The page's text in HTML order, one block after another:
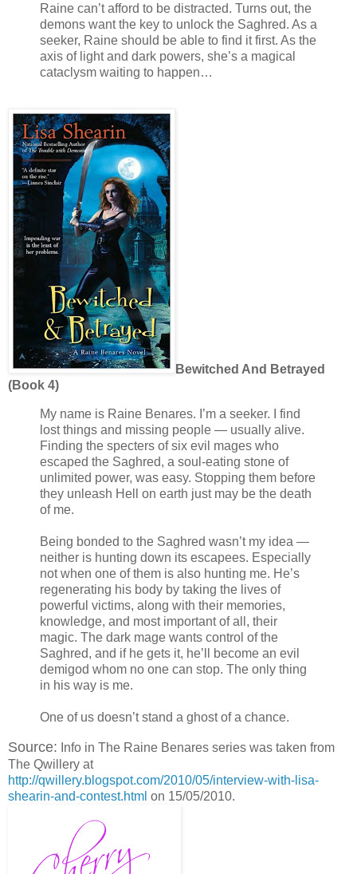
Raine can’t afford to be distracted. Turns out, the
demons want the key to unlock the Saghred. As a
seeker, Raine should be able to find it first. As the
axis of light and dark powers, she’s a magical
cataclysm waiting to happen…
Bewitched And Betrayed
(Book 4)
My name is Raine Benares. I’m a seeker. I find
lost things and missing people — usually alive.
Finding the specters of six evil mages who
escaped the Saghred, a soul-eating stone of
unlimited power, was easy. Stopping them before
they unleash Hell on earth just may be the death
of me.
Being bonded to the Saghred wasn’t my idea —
neither is hunting down its escapees. Especially
not when one of them is also hunting me. He’s
regenerating his body by taking the lives of
powerful victims, along with their memories,
knowledge, and most important of all, their
magic. The dark mage wants control of the
Saghred, and if he gets it, he’ll become an evil
demigod whom no one can stop. The only thing
in his way is me.
One of us doesn’t stand a ghost of a chance.
Source: Info in The Raine Benares series was taken from
The Qwillery at
http://qwillery.blogspot.com/2010/05/interview-with-lisa-
shearin-and-contest.html on 15/05/2010.